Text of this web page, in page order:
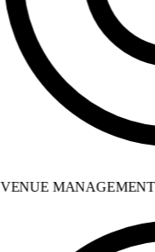
MANAGEMENT